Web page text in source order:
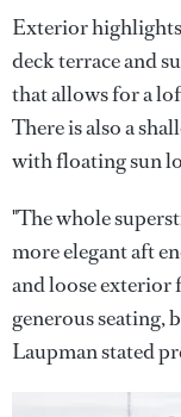
Exterior
deck terrace and
that allows for a
There is also a
with floating sun
"The whole
more elegant aft
and loose exterior
generous seating,
Laupman stated